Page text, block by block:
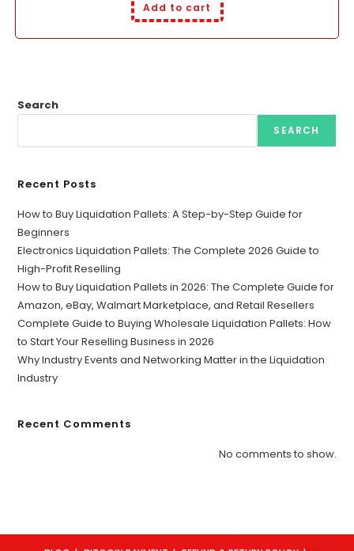
Add to cart
Search
SEARCH
Recent Posts
How to Buy Liquidation Pallets: A Step-by-Step Guide for
Beginners
Electronics Liquidation Pallets: The Complete 2026 Guide to
High-Profit Reselling
How to Buy Liquidation Pallets in 2026: The Complete Guide for
Amazon, eBay, Walmart Marketplace, and Retail Resellers
Complete Guide to Buying Wholesale Liquidation Pallets: How
to Start Your Reselling Business in 2026
Why Industry Events and Networking Matter in the Liquidation
Industry
Recent Comments
No comments to show.